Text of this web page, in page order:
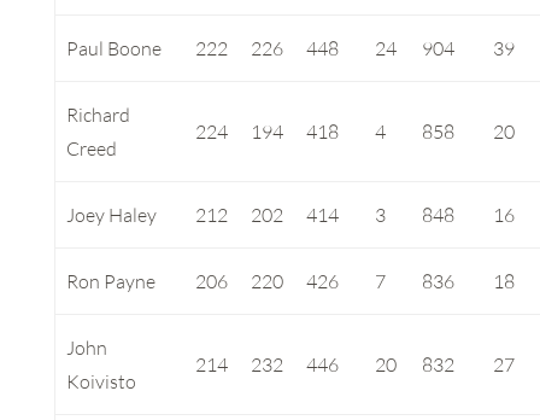
Paul Boone 222 226 448 24 904 39
Richard
Creed
224 194 418 4 858 20
Joey Haley 212 202 414 3 848 16
Ron Payne 206 220 426 7 836 18
John
Koivisto
214 232 446 20 832 27